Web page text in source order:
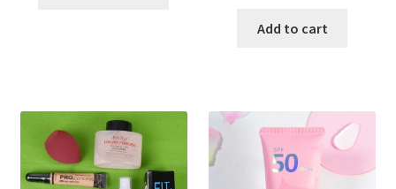
options
chosen
was:
Add to cart